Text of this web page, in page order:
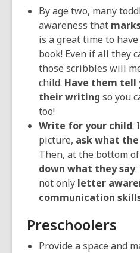
By age two, many
awareness that
is a great time to
book! Even if all they
those scribbles will
child. Have them tell
their writing so you
too!
Write for your child.
picture, ask what
Then, at the bottom
down what they say
not only letter
communication
Preschoolers
Provide a space and